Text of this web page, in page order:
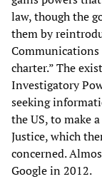
law, though the
them by
Communications
charter.” The
Investigatory
seeking
the US, to make
Justice, which
concerned.
Google in 2012.